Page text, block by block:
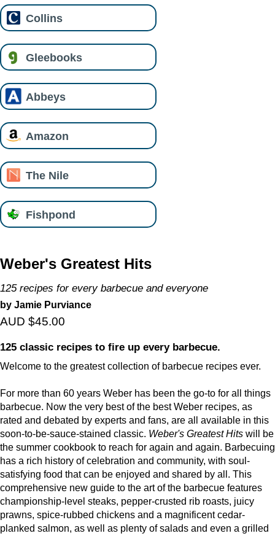
Collins
Gleebooks
Abbeys
Amazon
The Nile
Fishpond
Weber's Greatest Hits
125 recipes for every barbecue and everyone
by Jamie Purviance
AUD $45.00
125 classic recipes to fire up every barbecue.
Welcome to the greatest collection of barbecue recipes ever.
For more than 60 years Weber has been the go-to for all things
barbecue. Now the very best of the best Weber recipes, as
rated and debated by experts and fans, are all available in this
soon-to-be-sauce-stained classic. Weber's Greatest Hits will be
the summer cookbook to reach for again and again. Barbecuing
has a rich history of celebration and community, with soul-
satisfying food that can be enjoyed and shared by all. This
comprehensive new guide to the art of the barbecue features
championship-level steaks, pepper-crusted rib roasts, juicy
prawns, spice-rubbed chickens and a magnificent cedar-
planked salmon, as well as plenty of salads and even a grilled